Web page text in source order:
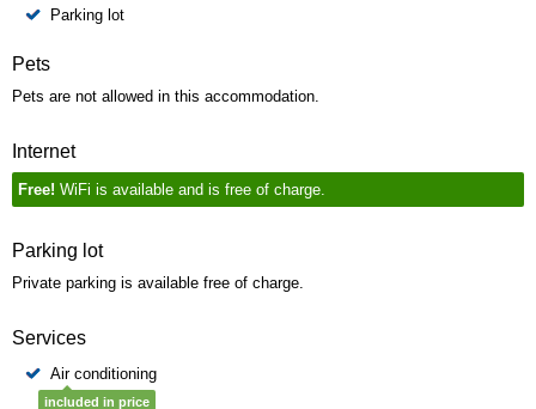
Parking lot
Pets
Pets are not allowed in this accommodation.
Internet
Free! WiFi is available and is free of charge.
Parking lot
Private parking is available free of charge.
Services
Air conditioning
included in price